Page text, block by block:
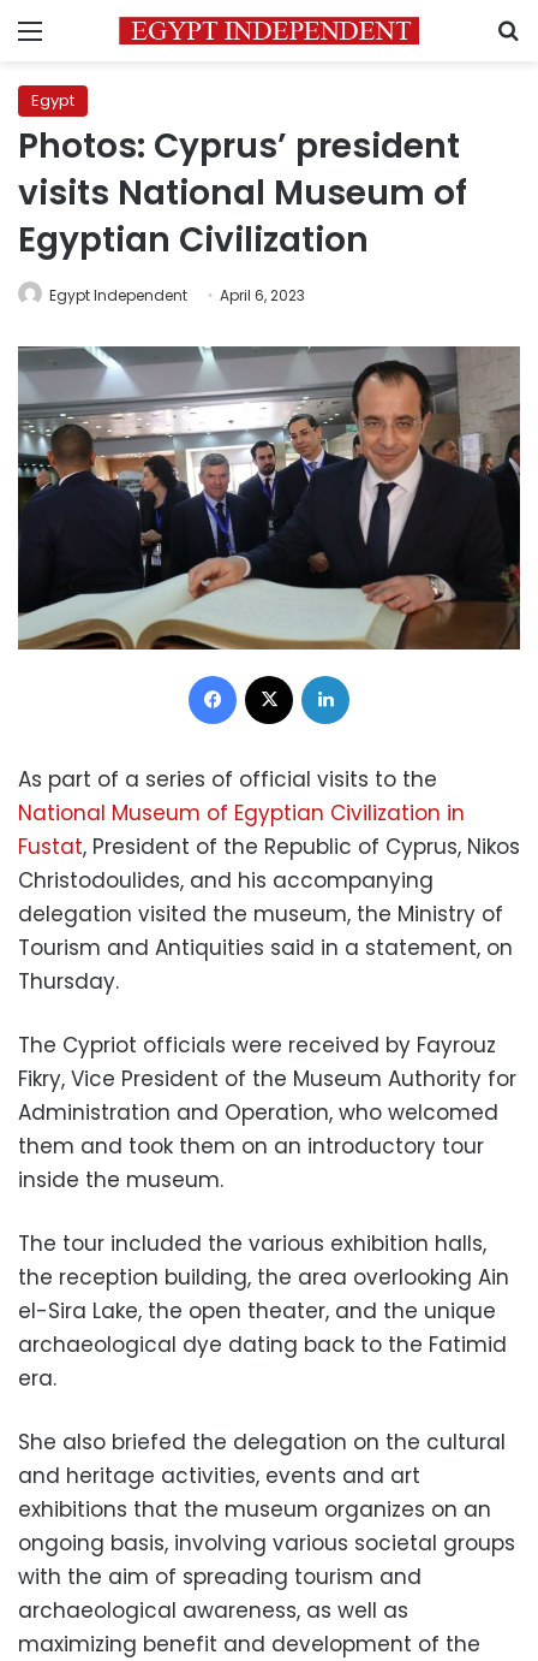
Menu
Egypt
Photos: Cyprus’ president
visits National Museum of
Egyptian Civilization
Egypt Independent April 6, 2023
Facebook
As part of a series of official visits to the
National Museum of Egyptian Civilization in
Fustat, President of the Republic of Cyprus, Nikos
Christodoulides, and his accompanying
delegation visited the museum, the Ministry of
Tourism and Antiquities said in a statement, on
Thursday.
The Cypriot officials were received by Fayrouz
Fikry, Vice President of the Museum Authority for
Administration and Operation, who welcomed
them and took them on an introductory tour
inside the museum.
The tour included the various exhibition halls,
the reception building, the area overlooking Ain
el-Sira Lake, the open theater, and the unique
archaeological dye dating back to the Fatimid
era.
She also briefed the delegation on the cultural
and heritage activities, events and art
exhibitions that the museum organizes on an
ongoing basis, involving various societal groups
with the aim of spreading tourism and
archaeological awareness, as well as
maximizing benefit and development of the